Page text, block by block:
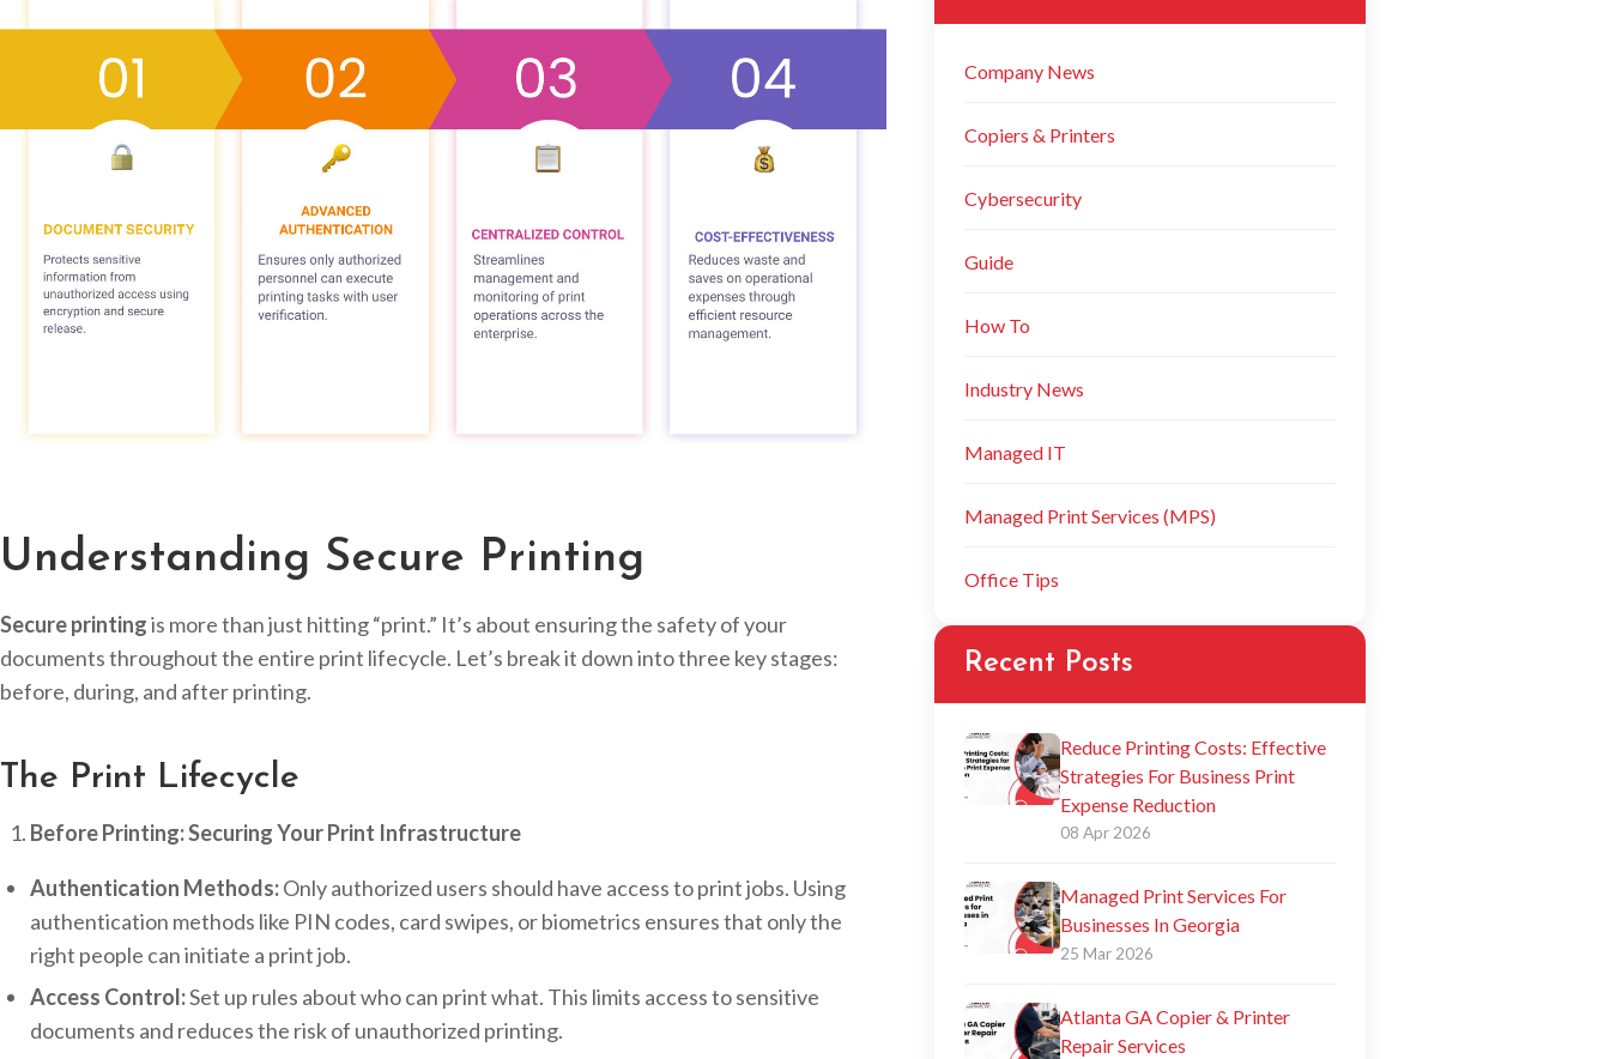
Understanding Secure Printing
Secure printingis more than just hitting “print.” It’s about ensuring the safety of your
documents throughout the entire print lifecycle. Let’s break it down into three key stages:
before, during, and after printing.
The Print Lifecycle
Before Printing: Securing Your Print Infrastructure
Authentication Methods:Only authorized users should have access to print jobs. Using
authentication methods like PIN codes, card swipes, or biometrics ensures that only the
right people can initiate a print job.
Access Control:Set up rules about who can print what. This limits access to sensitive
documents and reduces the risk of unauthorized printing.
Company News
Copiers & Printers
Cybersecurity
Guide
How To
Industry News
Managed IT
Managed Print Services (MPS)
Office Tips
Recent Posts
Reduce Printing Costs: Effective
Strategies For Business Print
Expense Reduction
08 Apr 2026
Managed Print Services For
Businesses In Georgia
25 Mar 2026
Atlanta GA Copier & Printer
Repair Services